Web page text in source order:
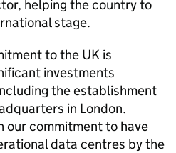
helping the country to
stage.
to the UK is
investments
the establishment
in London.
our commitment to have
data centres by the